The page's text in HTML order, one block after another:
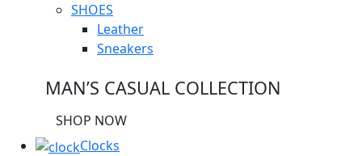
SHOES
Leather
Sneakers
MAN’S CASUAL COLLECTION
SHOP NOW
Clocks